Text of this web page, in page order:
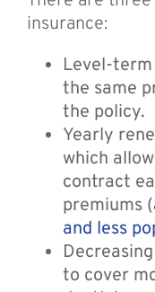
insurance:
Level-
the same
the policy.
Yearly
which
contract
premiums (
and less
to cover